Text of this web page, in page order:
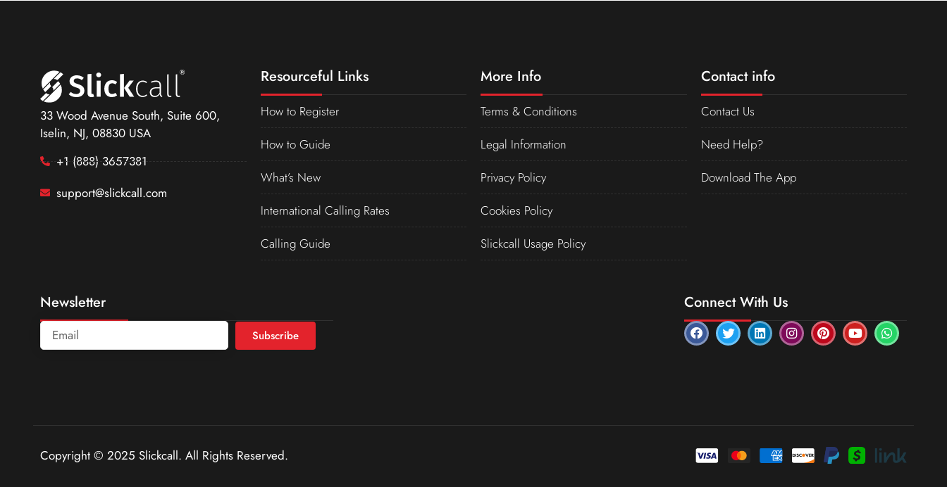
33 Wood Avenue South, Suite 600,
Iselin, NJ, 08830 USA
+1 (888) 3657381
support@slickcall.com
Resourceful Links
How to Register
How to Guide
What’s New
International Calling Rates
Calling Guide
More Info
Terms & Conditions
Legal Information
Privacy Policy
Cookies Policy
Slickcall Usage Policy
Contact info
Contact Us
Need Help?
Download The App
Newsletter
Subscribe
Connect With Us
Copyright © 2025 Slickcall. All Rights Reserved.